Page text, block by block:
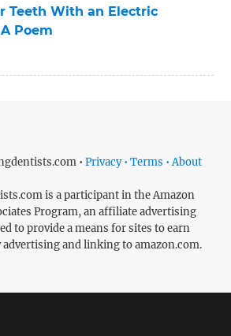
Teeth With an Electric
Poem
• Privacy • Terms • About
is a participant in the Amazon
Program, an affiliate advertising
to provide a means for sites to earn
advertising and linking to amazon.com.